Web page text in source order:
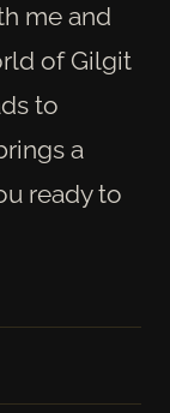
me and
of Gilgit
to
a
ready to